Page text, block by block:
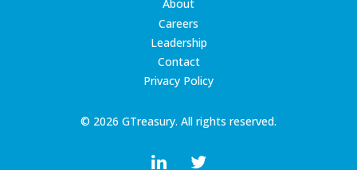
© 2026 GTreasury. All rights reserved.
About
Careers
Leadership
Contact
Privacy Policy